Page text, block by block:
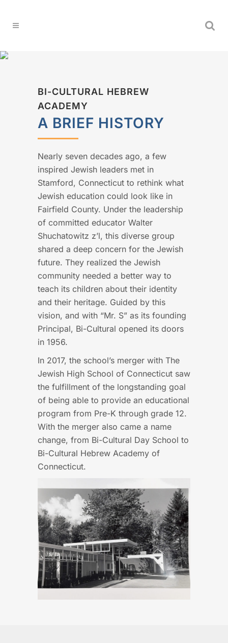
BI-CULTURAL HEBREW
ACADEMY
A BRIEF HISTORY
Nearly seven decades ago, a few
inspired Jewish leaders met in
Stamford, Connecticut to rethink what
Jewish education could look like in
Fairfield County. Under the leadership
of committed educator Walter
Shuchatowitz z’l, this diverse group
shared a deep concern for the Jewish
future. They realized the Jewish
community needed a better way to
teach its children about their identity
and their heritage. Guided by this
vision, and with “Mr. S” as its founding
Principal, Bi-Cultural opened its doors
in 1956.
In 2017, the school’s merger with The
Jewish High School of Connecticut saw
the fulfillment of the longstanding goal
of being able to provide an educational
program from Pre-K through grade 12.
With the merger also came a name
change, from Bi-Cultural Day School to
Bi-Cultural Hebrew Academy of
Connecticut.